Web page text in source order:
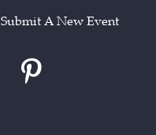
Submit A New Event